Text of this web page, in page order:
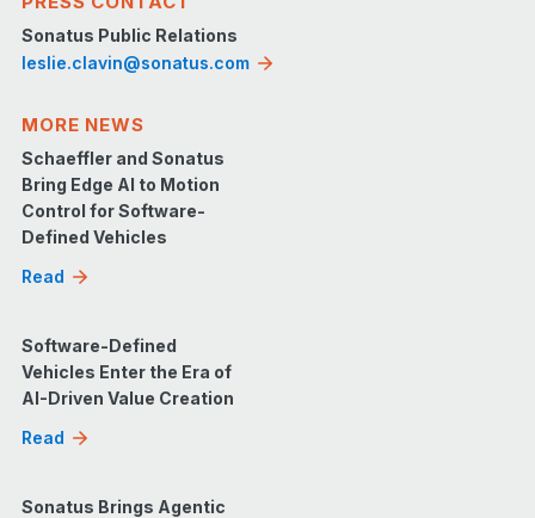
Sonatus Public Relations
leslie.clavin@sonatus.com
MORE NEWS
Schaeffler and Sonatus
Bring Edge AI to Motion
Control for Software-
Defined Vehicles
Read
Software-Defined
Vehicles Enter the Era of
AI-Driven Value Creation
Read
Sonatus Brings Agentic